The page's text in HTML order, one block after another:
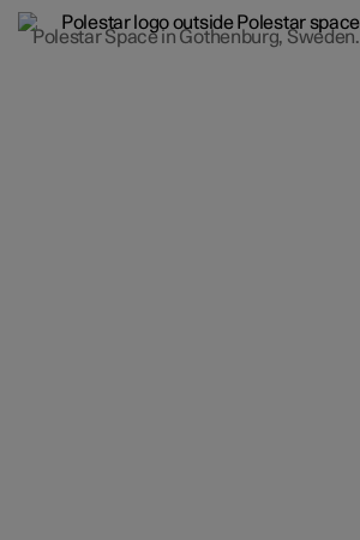
Polestar Space in Gothenburg, Sweden.